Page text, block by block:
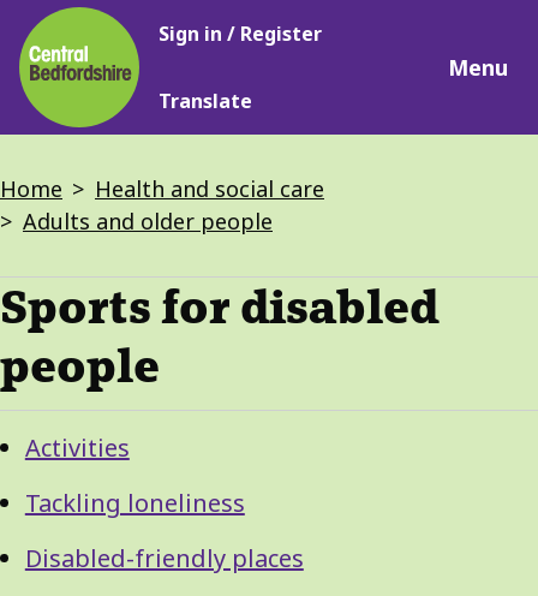
Skip
to
main
content
Main
Sign in / Register
Translate
Menu
Breadcrumbs
Home
Health and social care
Adults and older people
Sports for disabled
people
Guide
Navigation
GuideActivities
Tackling loneliness
Disabled-friendly places